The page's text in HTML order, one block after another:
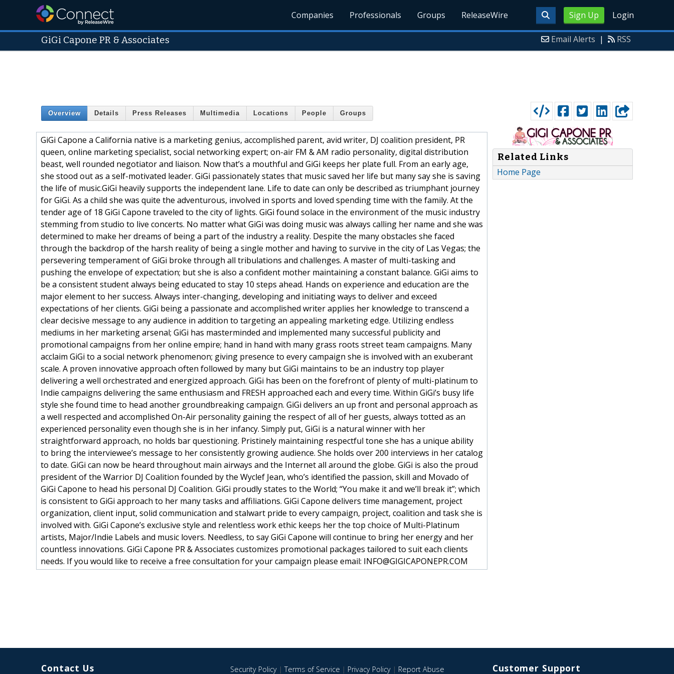
Sign Up Login
Companies Professionals Groups ReleaseWire
GiGi Capone PR & Associates Email Alerts | RSS
Overview Details Press Releases Multimedia Locations People Groups
GiGi Capone a California native is a marketing genius, accomplished parent, avid writer, DJ coalition president, PR
queen, online marketing specialist, social networking expert; on-air FM & AM radio personality, digital distribution
beast, well rounded negotiator and liaison. Now that’s a mouthful and GiGi keeps her plate full. From an early age,
she stood out as a self-motivated leader. GiGi passionately states that music saved her life but many say she is saving
the life of music.GiGi heavily supports the independent lane. Life to date can only be described as triumphant journey
for GiGi. As a child she was quite the adventurous, involved in sports and loved spending time with the family. At the
tender age of 18 GiGi Capone traveled to the city of lights. GiGi found solace in the environment of the music industry
stemming from studio to live concerts. No matter what GiGi was doing music was always calling her name and she was
determined to make her dreams of being a part of the industry a reality. Despite the many obstacles she faced
through the backdrop of the harsh reality of being a single mother and having to survive in the city of Las Vegas; the
persevering temperament of GiGi broke through all tribulations and challenges. A master of multi-tasking and
pushing the envelope of expectation; but she is also a confident mother maintaining a constant balance. GiGi aims to
be a consistent student always being educated to stay 10 steps ahead. Hands on experience and education are the
major element to her success. Always inter-changing, developing and initiating ways to deliver and exceed
expectations of her clients. GiGi being a passionate and accomplished writer applies her knowledge to transcend a
clear decisive message to any audience in addition to targeting an appealing marketing edge. Utilizing endless
mediums in her marketing arsenal; GiGi has masterminded and implemented many successful publicity and
promotional campaigns from her online empire; hand in hand with many grass roots street team campaigns. Many
acclaim GiGi to a social network phenomenon; giving presence to every campaign she is involved with an exuberant
scale. A proven innovative approach often followed by many but GiGi maintains to be an industry top player
delivering a well orchestrated and energized approach. GiGi has been on the forefront of plenty of multi-platinum to
Indie campaigns delivering the same enthusiasm and FRESH approached each and every time. Within GiGi’s busy life
style she found time to head another groundbreaking campaign. GiGi delivers an up front and personal approach as
a well respected and accomplished On-Air personality gaining the respect of all of her guests, always totted as an
experienced personality even though she is in her infancy. Simply put, GiGi is a natural winner with her
straightforward approach, no holds bar questioning. Pristinely maintaining respectful tone she has a unique ability
to bring the interviewee’s message to her consistently growing audience. She holds over 200 interviews in her catalog
to date. GiGi can now be heard throughout main airways and the Internet all around the globe. GiGi is also the proud
president of the Warrior DJ Coalition founded by the Wyclef Jean, who’s identified the passion, skill and Movado of
GiGi Capone to head his personal DJ Coalition. GiGi proudly states to the World; “You make it and we’ll break it”; which
is consistent to GiGi approach to her many tasks and affiliations. GiGi Capone delivers time management, project
organization, client input, solid communication and stalwart pride to every campaign, project, coalition and task she is
involved with. GiGi Capone’s exclusive style and relentless work ethic keeps her the top choice of Multi-Platinum
artists, Major/Indie Labels and music lovers. Needless, to say GiGi Capone will continue to bring her energy and her
countless innovations. GiGi Capone PR & Associates customizes promotional packages tailored to suit each clients
needs. If you would like to receive a free consultation for your campaign please email: INFO@GIGICAPONEPR.COM
Related Links
Home Page
Contact Us Security Policy|Terms of Service | Privacy Policy| Report Abuse Customer Support